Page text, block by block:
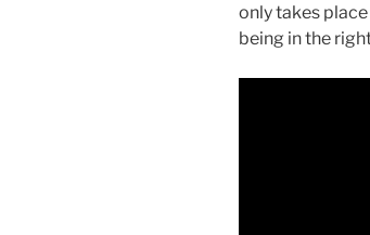
only takes
being in the